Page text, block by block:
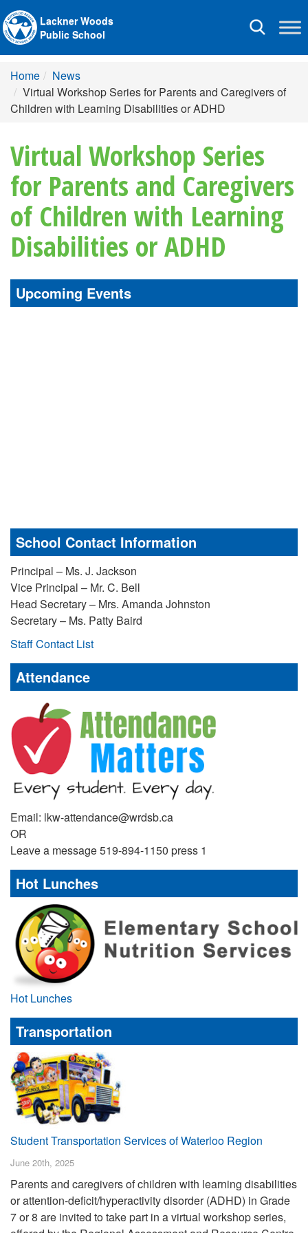
Toggle
Lackner Woods
Public School
Home
News
Virtual Workshop Series for Parents and Caregivers of
Children with Learning Disabilities or ADHD
Virtual Workshop Series
for Parents and Caregivers
of Children with Learning
Disabilities or ADHD
Upcoming Events
School Contact Information
Principal – Ms. J. Jackson
Vice Principal – Mr. C. Bell
Head Secretary – Mrs. Amanda Johnston
Secretary – Ms. Patty Baird
Staff Contact List
Attendance
Email: lkw-attendance@wrdsb.ca
OR
Leave a message 519-894-1150 press 1
Hot Lunches
Hot Lunches
Transportation
Student Transportation Services of Waterloo Region
June 20th, 2025
Parents and caregivers of children with learning disabilities
or attention-deficit/hyperactivity disorder (ADHD) in Grade
7 or 8 are invited to take part in a virtual workshop series,